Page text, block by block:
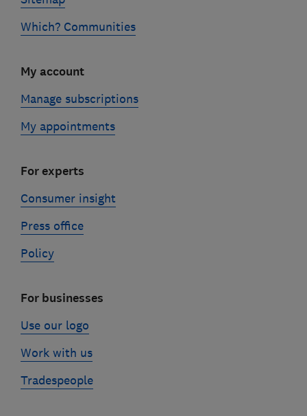
Which? Communities
My account
Manage subscriptions
My appointments
For experts
Consumer insight
Press office
Policy
For businesses
Use our logo
Work with us
Tradespeople